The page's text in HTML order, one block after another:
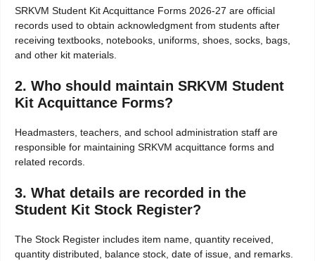
SRKVM Student Kit Acquittance Forms 2026-27 are official
records used to obtain acknowledgment from students after
receiving textbooks, notebooks, uniforms, shoes, socks, bags,
and other kit materials.
2. Who should maintain SRKVM Student
Kit Acquittance Forms?
Headmasters, teachers, and school administration staff are
responsible for maintaining SRKVM acquittance forms and
related records.
3. What details are recorded in the
Student Kit Stock Register?
The Stock Register includes item name, quantity received,
quantity distributed, balance stock, date of issue, and remarks.